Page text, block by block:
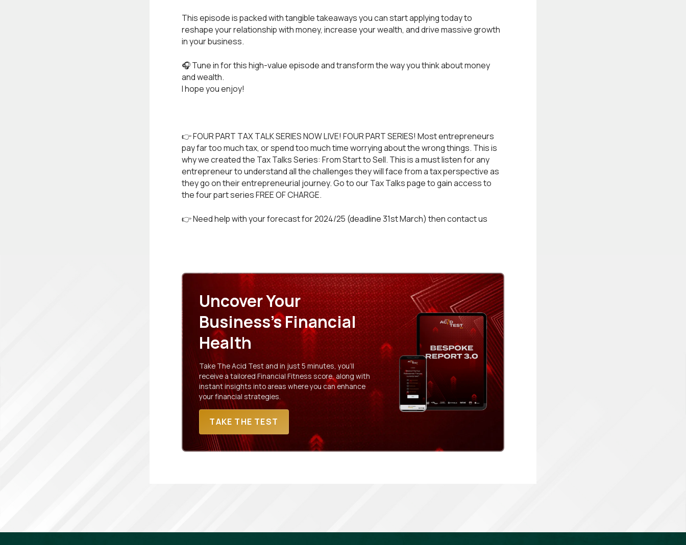
This episode is packed with tangible takeaways you can start applying today to
reshape your relationship with money, increase your wealth, and drive massive growth
in your business.
🎧 Tune in for this high-value episode and transform the way you think about money
and wealth.
I hope you enjoy!
👉 FOUR PART TAX TALK SERIES NOW LIVE! FOUR PART SERIES! Most entrepreneurs
pay far too much tax, or spend too much time worrying about the wrong things. This is
why we created the Tax Talks Series: From Start to Sell. This is a must listen for any
entrepreneur to understand all the challenges they will face from a tax perspective as
they go on their entrepreneurial journey. Go to ourTax Talkspage to gain access to
the four part series FREE OF CHARGE.
👉 Need help with your forecast for 2024/25 (deadline 31st March) thencontact us
Uncover Your
Business's Financial
Health
Take The Acid Test and in just 5 minutes, you'll
receive a tailored Financial Fitness score, along with
instant insights into areas where you can enhance
your financial strategies.
TAKE THE TEST